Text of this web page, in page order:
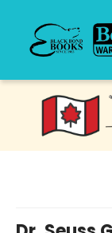
Black Bond Books